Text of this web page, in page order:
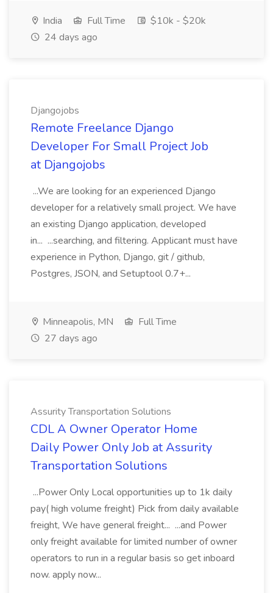
India Full Time
$10k - $20k
24 days ago
Djangojobs
Remote Freelance Django
Developer For Small Project Job
at Djangojobs
...We are looking for an experienced Django
developer for a relatively small project. We have
an existing Django application, developed
in... ...searching, and filtering. Applicant must have
experience in Python, Django, git / github,
Postgres, JSON, and Setuptool 0.7+...
Minneapolis, MN
Full Time
27 days ago
Assurity Transportation Solutions
CDL A Owner Operator Home
Daily Power Only Job at Assurity
Transportation Solutions
...Power Only Local opportunities up to 1k daily
pay( high volume freight) Pick from daily available
freight, We have general freight... ...and Power
only freight available for limited number of owner
operators to run in a regular basis so get inboard
now. apply now...